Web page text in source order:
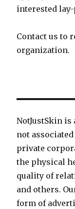
interested
Contact us to
organization.
NotJustSkin
not
private
the physical
quality of
and others.
form of